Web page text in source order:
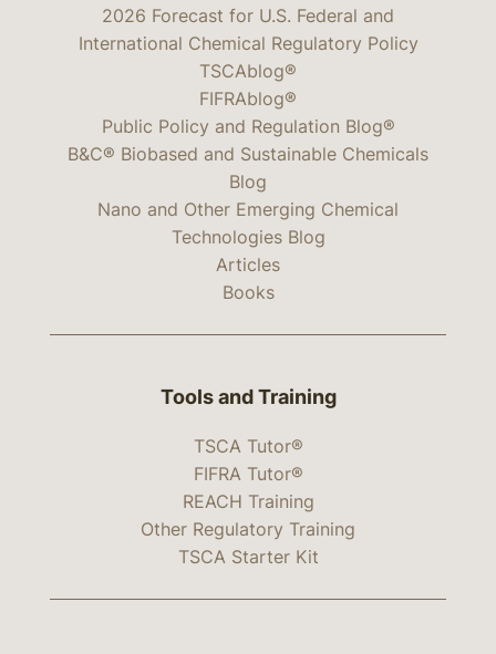
2026 Forecast for U.S. Federal and
International Chemical Regulatory Policy
TSCAblog®
FIFRAblog®
Public Policy and Regulation Blog®
B&C® Biobased and Sustainable Chemicals
Blog
Nano and Other Emerging Chemical
Technologies Blog
Articles
Books
Tools and Training
TSCA Tutor®
FIFRA Tutor®
REACH Training
Other Regulatory Training
TSCA Starter Kit